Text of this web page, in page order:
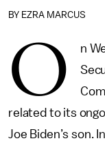
BY EZRA MARCUS
O
n
related to its
Joe Biden’s son.